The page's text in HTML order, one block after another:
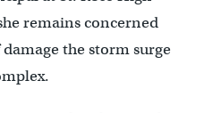
remains concerned
the storm surge